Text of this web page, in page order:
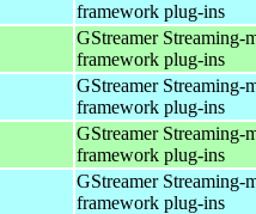
framework plug-ins
GStreamer Streaming-
framework plug-ins
GStreamer Streaming-
framework plug-ins
GStreamer Streaming-
framework plug-ins
GStreamer Streaming-
framework plug-ins